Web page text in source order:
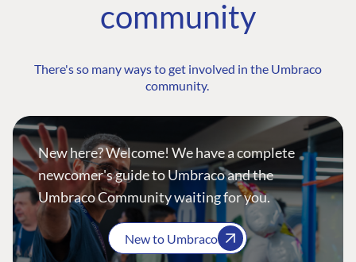
community
There's so many ways to get involved in the Umbraco
community.
New here? Welcome! We have a complete
newcomer's guide to Umbraco and the
Umbraco Community waiting for you.
New to Umbraco